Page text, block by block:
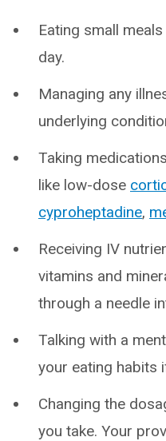
Eating small
day.
Managing any
underlying
Taking
like low-dose
cyproheptadine,
Receiving IV
vitamins and
through a needle
Talking with a
your eating habits
Changing the
you take. Your